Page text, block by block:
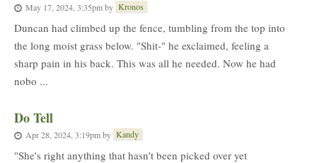
May 17, 2024, 3:35pmby Kronos
Duncan had climbed up the fence, tumbling from the top into
the long moist grass below. "Shit-" he exclaimed, feeling a
sharp pain in his back. This was all he needed. Now he had
nobo ...
Do Tell
Apr 28, 2024, 3:19pmby Kandy
"She's right anything that hasn't been picked over yet